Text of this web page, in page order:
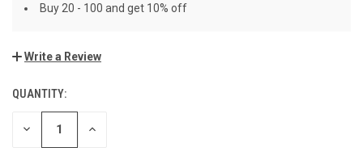
Buy 20 - 100 and get 10% off
Write a Review
CURRENT
STOCK:
QUANTITY:
DECREASE INCREASE